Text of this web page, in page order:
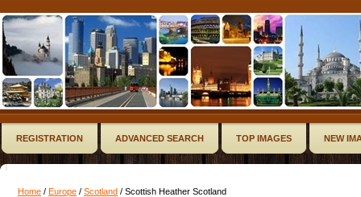
REGISTRATION ADVANCED SEARCH TOP IMAGES NEW
Home / Europe / Scotland / Scottish Heather Scotland